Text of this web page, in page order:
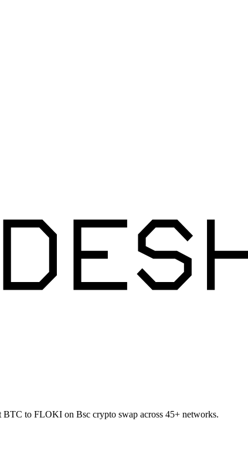
to FLOKI on Bsc crypto swap across 45+ networks.